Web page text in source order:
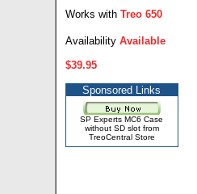
Works with Treo 650
Availability Available
$39.95
Sponsored Links
SP Experts MC6 Case
without SD slot from
TreoCentral Store